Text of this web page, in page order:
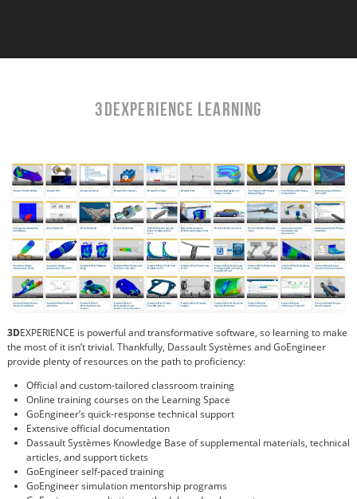
3DEXPERIENCE LEARNING
3DEXPERIENCE is powerful and transformative software, so learning to make
the most of it isn’t trivial. Thankfully, Dassault Systèmes and GoEngineer
provide plenty of resources on the path to proficiency:
Official and custom-tailored classroom training
Online training courses on the Learning Space
GoEngineer’s quick-response technical support
Extensive official documentation
Dassault Systèmes Knowledge Base of supplemental materials, technical
articles, and support tickets
GoEngineer self-paced training
GoEngineer simulation mentorship programs